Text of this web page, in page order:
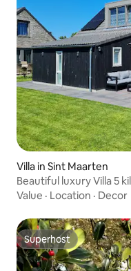
Villa in Sint Maarten
Beautiful luxury Villa 5
Value · Location · Decor
Superhost
Superhost